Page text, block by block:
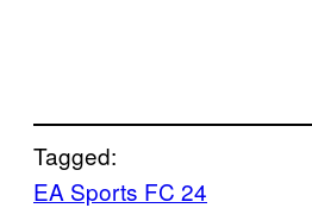
Tagged:
EA Sports FC 24